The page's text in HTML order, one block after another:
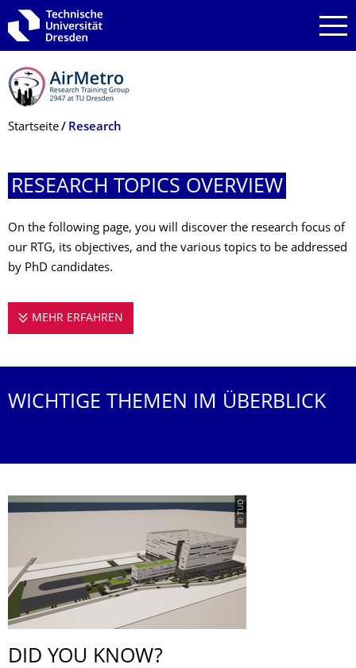
Zur Hauptnavigation springen
Zur Suche springen
Zum Inhalt springen
Breadcrumb-Menü
Startseite Research
RESEARCH TOPICS OVERVIEW
On the following page, you will discover the research focus of
our RTG, its objectives, and the various topics to be addressed
by PhD candidates.
MEHR ERFAHREN
WICHTIGE THEMEN IM ÜBERBLICK
© TUD
DID YOU KNOW?